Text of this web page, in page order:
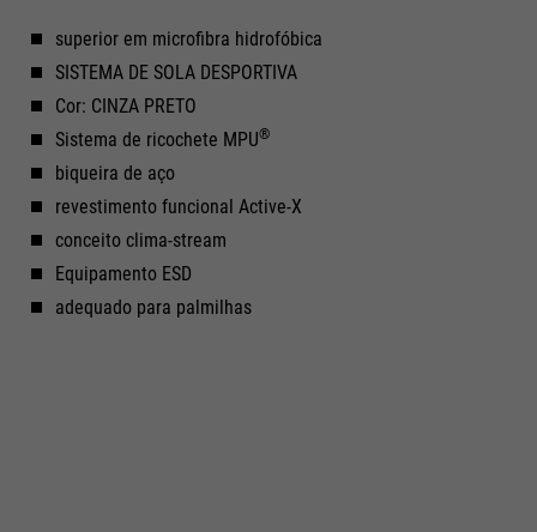
superior em microfibra hidrofóbica
SISTEMA DE SOLA DESPORTIVA
Cor: CINZA PRETO
Sistema de ricochete MPU®
biqueira de aço
revestimento funcional Active-X
conceito clima-stream
Equipamento ESD
adequado para palmilhas